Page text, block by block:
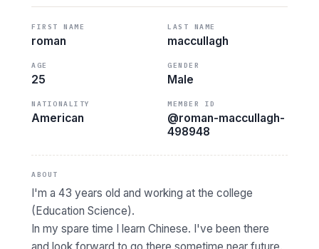
FIRST NAME
roman
LAST NAME
maccullagh
AGE
25
GENDER
Male
NATIONALITY
American
MEMBER ID
@roman-maccullagh-
498948
ABOUT
I'm a 43 years old and working at the college
(Education Science).
In my spare time I learn Chinese. I've been there